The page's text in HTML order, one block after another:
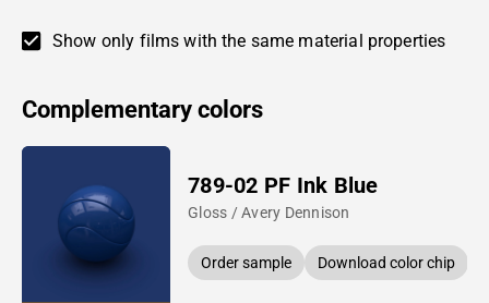
Show only films with the same material properties
Complementary colors
789-02 PF Ink Blue
Gloss / Avery Dennison
Order sample Download color chip